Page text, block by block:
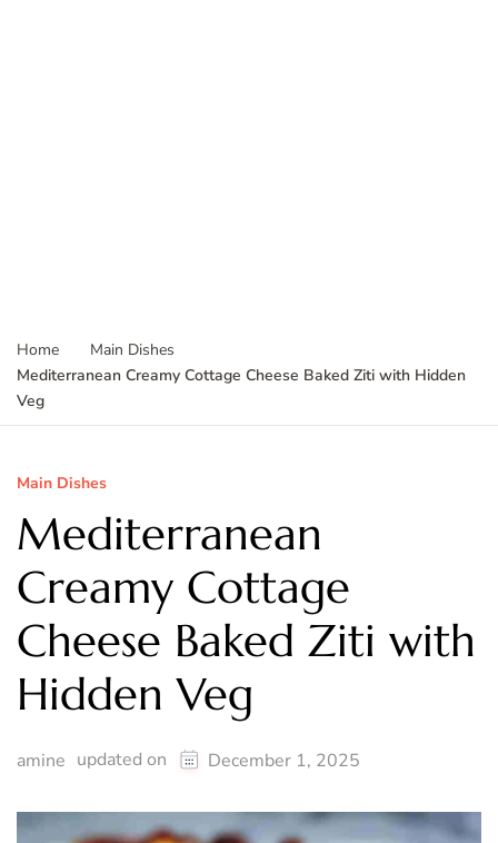
Home
Main Dishes
Mediterranean Creamy Cottage Cheese Baked Ziti with Hidden
Veg
Main Dishes
Mediterranean
Creamy Cottage
Cheese Baked Ziti with
Hidden Veg
amine updated on December 1, 2025